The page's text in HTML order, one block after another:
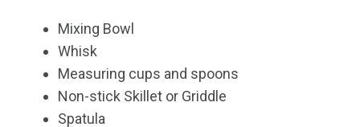
Mixing Bowl
Whisk
Measuring cups and spoons
Non-stick Skillet or Griddle
Spatula